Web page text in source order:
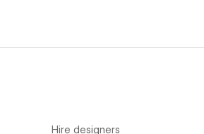
Hire designers